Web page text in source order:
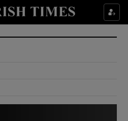
Show Culture sub sections
Show Environment sub sections